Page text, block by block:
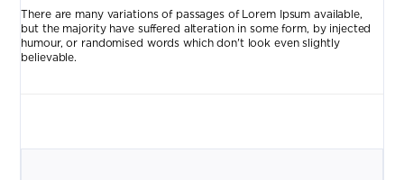
There are many variations of passages of Lorem Ipsum available,
but the majority have suffered alteration in some form, by injected
humour, or randomised words which don't look even slightly
believable.